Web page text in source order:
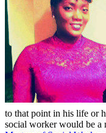
to that point in his life or
social worker would be a